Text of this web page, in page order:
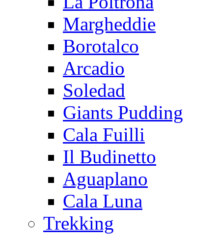
Margheddie
Borotalco
Arcadio
Soledad
Giants Pudding
Cala Fuilli
Il Budinetto
Aguaplano
Cala Luna
Trekking